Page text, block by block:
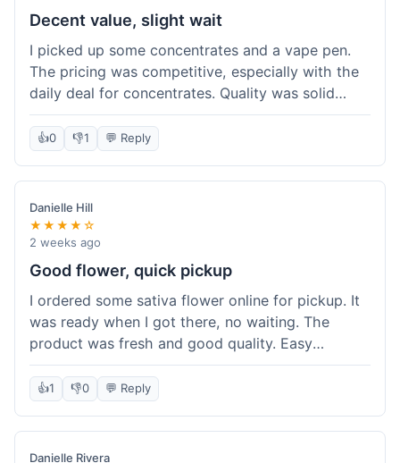
Decent value, slight wait
I picked up some concentrates and a vape pen.
The pricing was competitive, especially with the
daily deal for concentrates. Quality was solid
overall. The online ordering for pickup was
convenient, but I still waited a bit when I arrived,
maybe 10 minutes. Customer service was friendly
enough, just a bit understaffed I think. It's a good
option for value.
👍0 👎1 💬 Reply
Danielle Hill
★★★★☆
2 weeks ago
Good flower, quick pickup
I ordered some sativa flower online for pickup. It
was ready when I got there, no waiting. The
product was fresh and good quality. Easy
experience.
👍1 👎0 💬 Reply
Danielle Rivera